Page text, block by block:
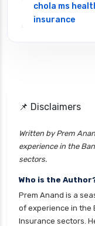
chola ms
insurance
cignattk
cignattk
health
insurance
cignattk
assurance
📌 Disclaimers
Written by Prem
experience in the
sectors.
Who is the
Prem Anand is a
of experience in the
Insurance sectors.